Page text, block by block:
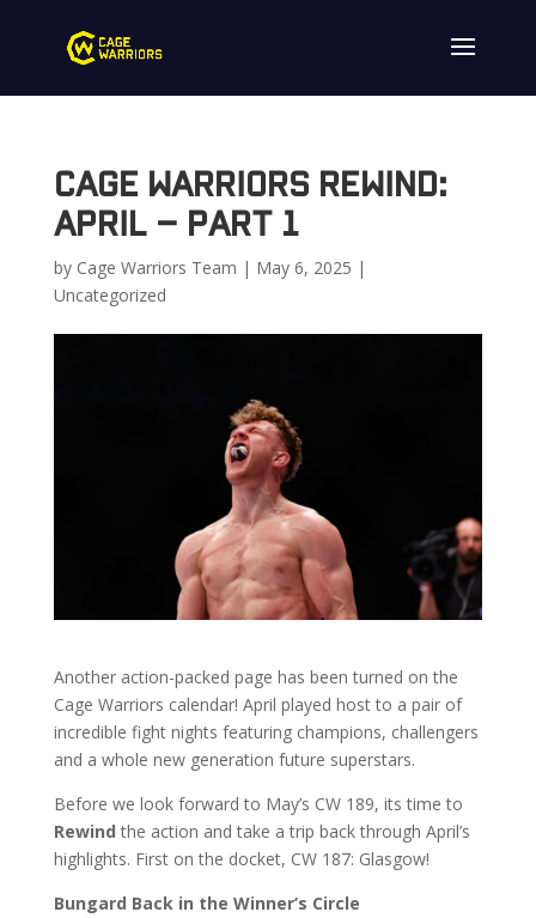
Cage Warriors Rewind:
April – Part 1
by Cage Warriors Team | May 6, 2025 |
Uncategorized
Another action-packed page has been turned on the
Cage Warriors calendar! April played host to a pair of
incredible fight nights featuring champions, challengers
and a whole new generation future superstars.
Before we look forward to May’s CW 189, its time to
Rewind the action and take a trip back through April’s
highlights. First on the docket, CW 187: Glasgow!
Bungard Back in the Winner’s Circle